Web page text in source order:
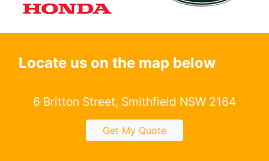
Locate us on the map below
6 Britton Street, Smithfield NSW 2164
Get My Quote